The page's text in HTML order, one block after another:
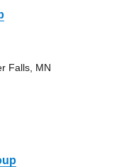
Falls, MN